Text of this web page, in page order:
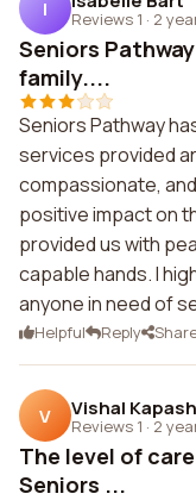
I Reviews 1 · 2
Seniors
family....
Seniors Pathway
services provided
compassionate,
positive impact on
provided us with
capable hands. I
anyone in need of
Helpful Reply
V Vishal
Reviews 1 · 2
The level of
Seniors ...